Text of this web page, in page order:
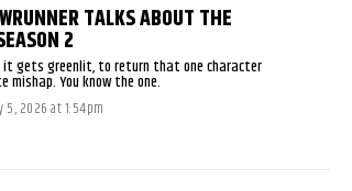
TALKS ABOUT THE
2
it gets greenlit, to return that one character
You know the one.
5, 2026 at 1:54pm